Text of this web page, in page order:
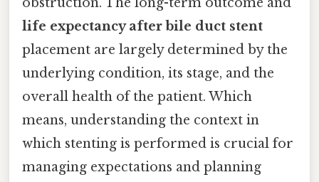
life expectancy after bile duct stent
placement are largely determined by the
underlying condition, its stage, and the
overall health of the patient. Which
means, understanding the context in
which stenting is performed is crucial for
managing expectations and planning